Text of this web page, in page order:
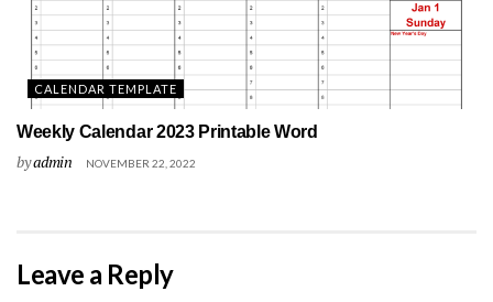
CALENDAR TEMPLATE
Weekly Calendar 2023 Printable Word
byadmin NOVEMBER 22, 2022
Leave a Reply